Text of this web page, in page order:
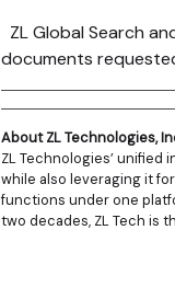
ZL Global Search
documents
About ZL Technologies,
ZL Technologies’
while also leveraging it
functions under one
two decades, ZL Tech is